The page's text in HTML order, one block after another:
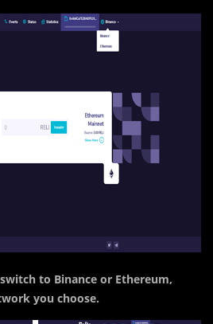
to Binance or Ethereum,
you choose.